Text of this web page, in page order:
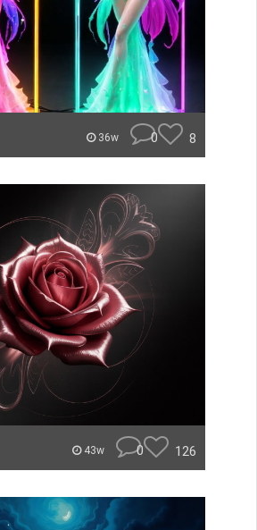
36w 0 8
43w 0 126